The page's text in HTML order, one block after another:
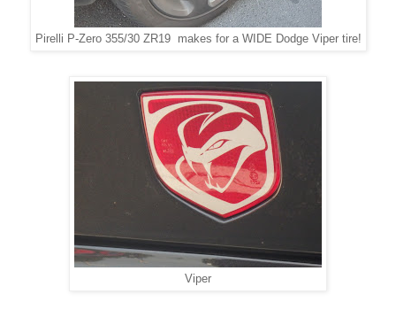
Pirelli P-Zero 355/30 ZR19 makes for a WIDE Dodge Viper tire!
Viper